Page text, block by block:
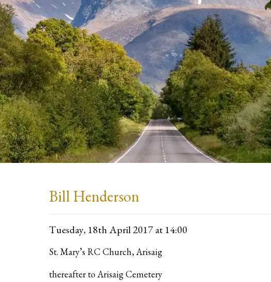
Bill Henderson
Tuesday, 18th April 2017at 14:00
St. Mary’s RC Church, Arisaig
thereafter to Arisaig Cemetery